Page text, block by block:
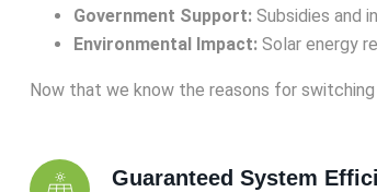
Government Support: Subsidies and
Environmental Impact: Solar energy
Now that we know the reasons for
Guaranteed System